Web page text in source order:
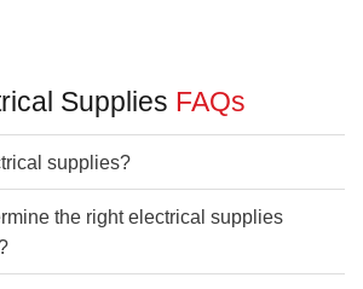
Supplies FAQs
supplies?
the right electrical supplies